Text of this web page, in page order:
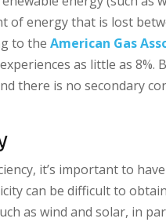
of energy that is lost
to theAmerican Gas
as little as
there is no secondary
it’s important to
can be difficult to
as wind and solar, in